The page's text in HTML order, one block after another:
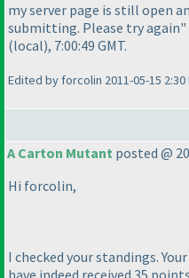
my server page is still open
submitting. Please try again"
(local), 7:00:49 GMT.
Edited by forcolin 2011-05-15 2:30
A Carton Mutant posted @
Hi forcolin,
I checked your standings.